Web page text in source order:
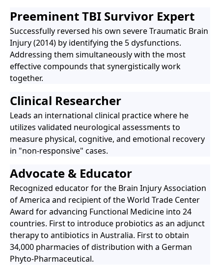
Preeminent TBI Survivor Expert
Successfully reversed his own severe Traumatic Brain
Injury (2014) by identifying the 5 dysfunctions.
Addressing them simultaneously with the most
effective compounds that synergistically work
together.
Clinical Researcher
Leads an international clinical practice where he
utilizes validated neurological assessments to
measure physical, cognitive, and emotional recovery
in "non-responsive" cases.
Advocate & Educator
Recognized educator for the Brain Injury Association
of America and recipient of the World Trade Center
Award for advancing Functional Medicine into 24
countries. First to introduce probiotics as an adjunct
therapy to antibiotics in Australia. First to obtain
34,000 pharmacies of distribution with a German
Phyto-Pharmaceutical.